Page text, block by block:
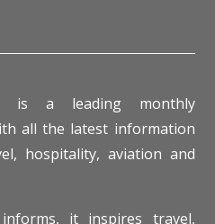
is a leading monthly
all the latest information
hospitality, aviation and
it inspires travel,